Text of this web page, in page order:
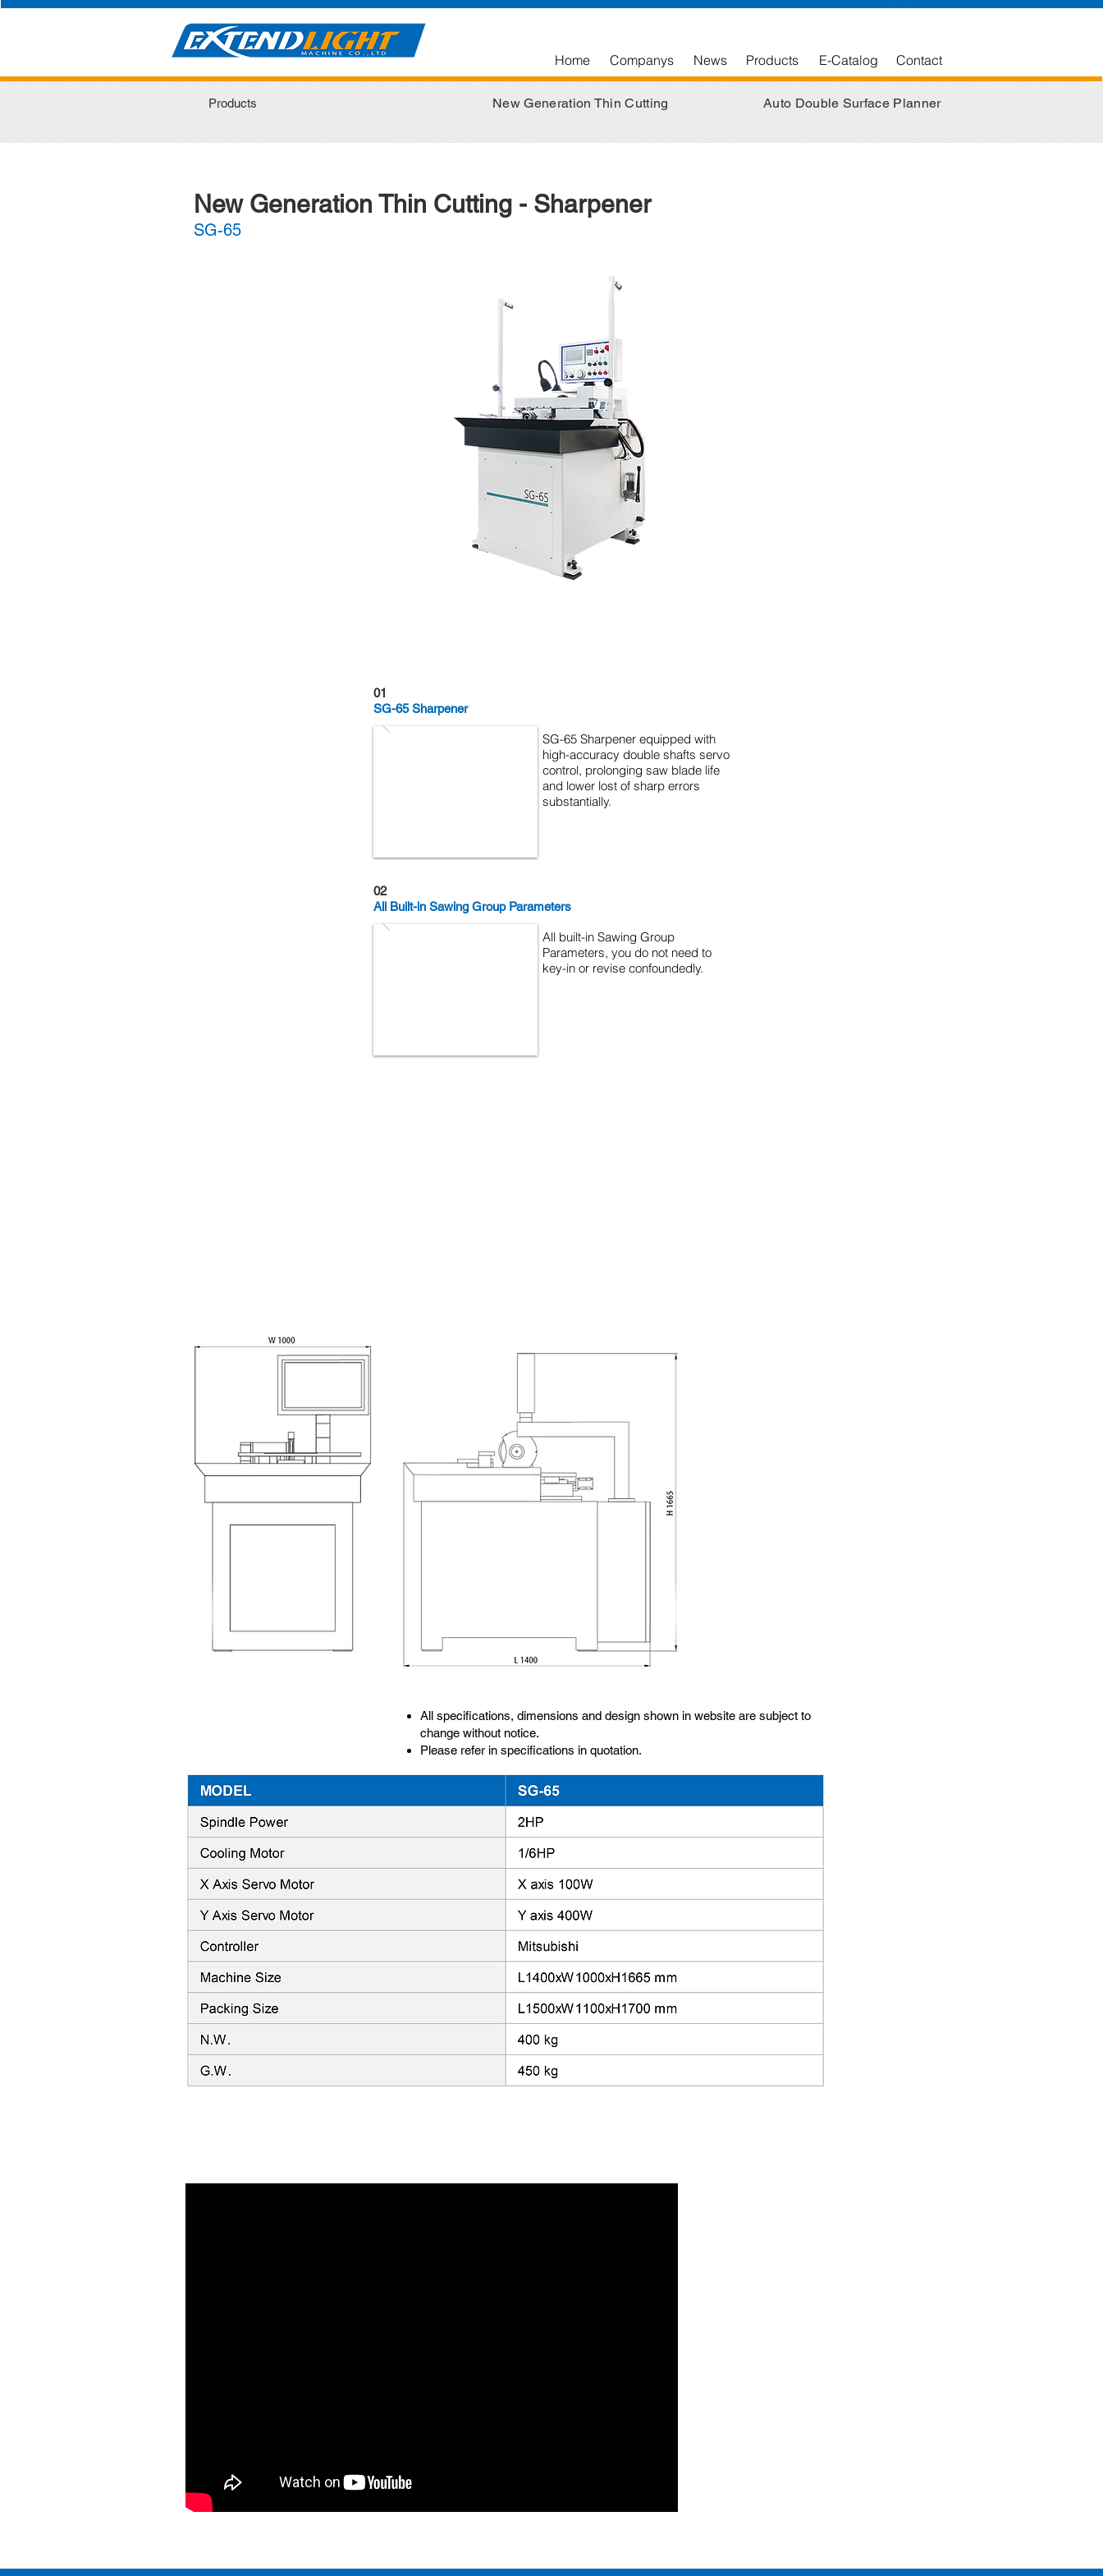
Home Companys News Products E-Catalog Contact
Products New Generation Thin Cutting Auto Double Surface Planner
New Generation Thin Cutting - Sharpener
SG-65
01
SG-65 Sharpener
SG-65 Sharpener equipped with
high-accuracy double shafts servo
control, prolonging saw blade life
and lower lost of sharp errors
substantially.
02
All Built-in Sawing Group Parameters
All built-in Sawing Group
Parameters, you do not need to
key-in or revise confoundedly.
All specifications, dimensions and design shown in website are subject to
change without notice.
Please refer in specifications in quotation.